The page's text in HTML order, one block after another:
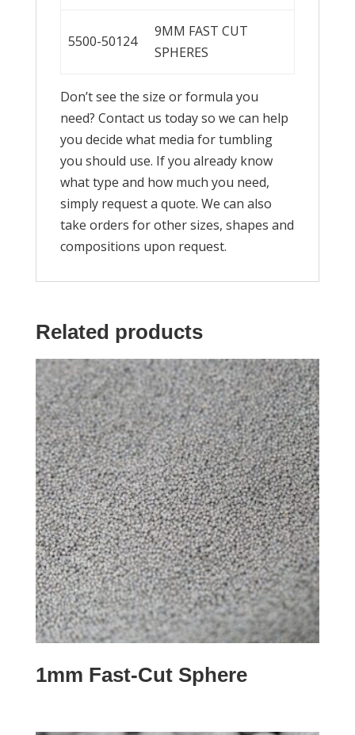
5500-50124
9MM FAST CUT
SPHERES
Don’t see the size or formula you
need? Contact us today so we can help
you decide what media for tumbling
you should use. If you already know
what type and how much you need,
simply request a quote. We can also
take orders for other sizes, shapes and
compositions upon request.
Related products
1mm Fast-Cut Sphere